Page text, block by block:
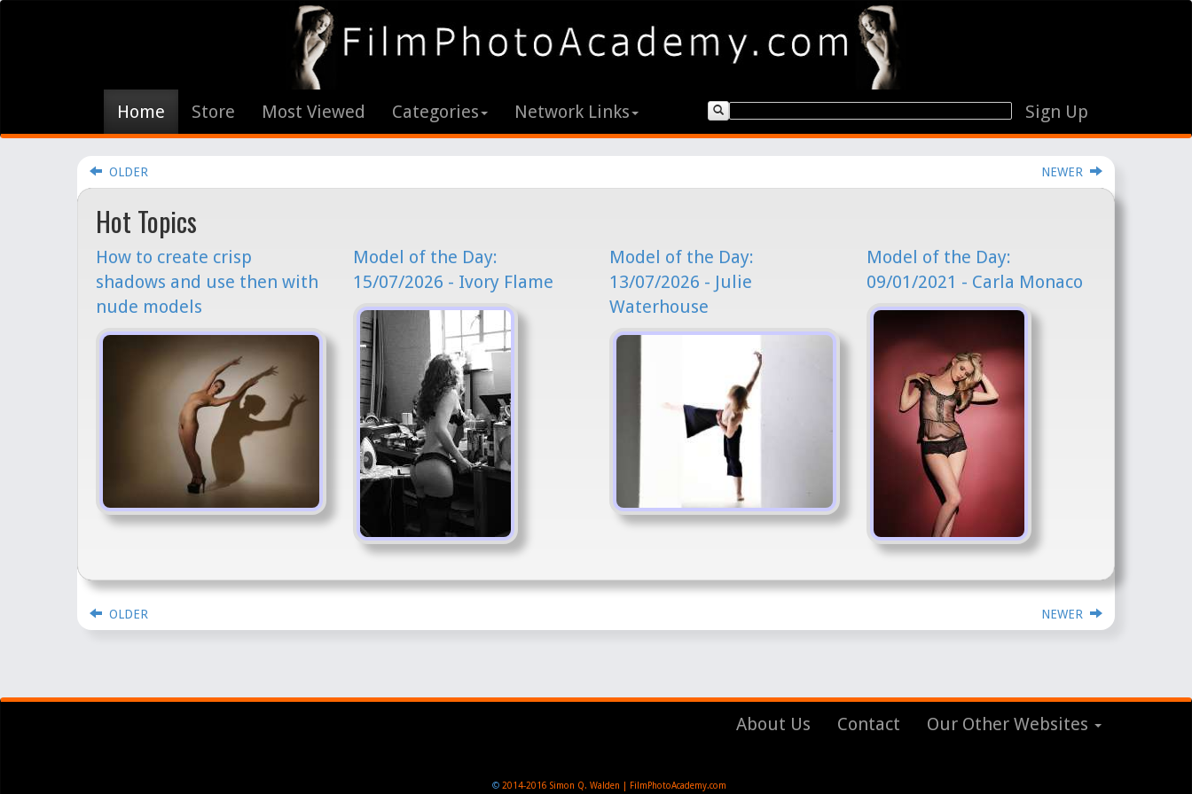
Home Store Most Viewed Categories Network Links Sign Up
OLDER NEWER
Hot Topics
How to create crisp
shadows and use then with
nude models
Model of the Day:
15/07/2026 - Ivory Flame
Model of the Day:
13/07/2026 - Julie
Waterhouse
Model of the Day:
09/01/2021 - Carla Monaco
OLDER NEWER
About Us Contact Our Other Websites
© 2014-2016 Simon Q. Walden | FilmPhotoAcademy.com